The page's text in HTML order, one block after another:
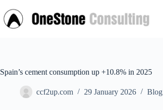
to
content
Spain’s cement consumption up +10.8% in 2025
ccf2up.com 29 January 2026 Blog